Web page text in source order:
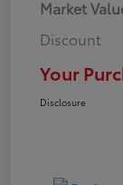
Market
Discount
Your
Disclosure